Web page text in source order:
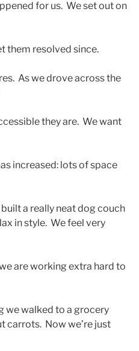
for us. We set out on
them resolved since.
As we drove across the
they are. We want
increased: lots of space
a really neat dog couch
in style. We feel very
are working extra hard to
we walked to a grocery
carrots. Now we’re just